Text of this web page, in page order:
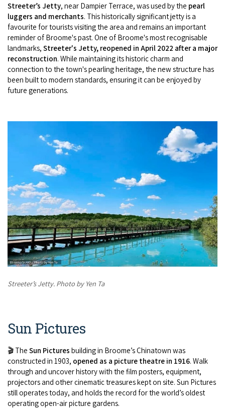
Streeter’s Jetty, near Dampier Terrace, was used by the pearl
luggers and merchants. This historically significant jetty is a
favourite for tourists visiting the area and remains an important
reminder of Broome's past. One of Broome's most recognisable
landmarks, Streeter's Jetty, reopened in April 2022 after a major
reconstruction. While maintaining its historic charm and
connection to the town's pearling heritage, the new structure has
been built to modern standards, ensuring it can be enjoyed by
future generations.
Streeter’s Jetty. Photo by Yen Ta
Sun Pictures
🎬 The Sun Pictures building in Broome’s Chinatown was
constructed in 1903, opened as a picture theatre in 1916. Walk
through and uncover history with the film posters, equipment,
projectors and other cinematic treasures kept on site. Sun Pictures
still operates today, and holds the record for the world’s oldest
operating open-air picture gardens.